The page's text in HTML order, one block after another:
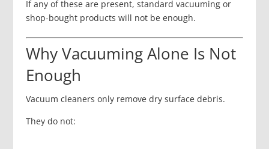
If any of these are present, standard vacuuming or
shop-bought products will not be enough.
Why Vacuuming Alone Is Not
Enough
Vacuum cleaners only remove dry surface debris.
They do not: